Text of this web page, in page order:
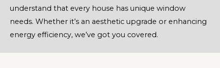
understand that every house has unique window
needs. Whether it’s an aesthetic upgrade or enhancing
energy efficiency, we’ve got you covered.